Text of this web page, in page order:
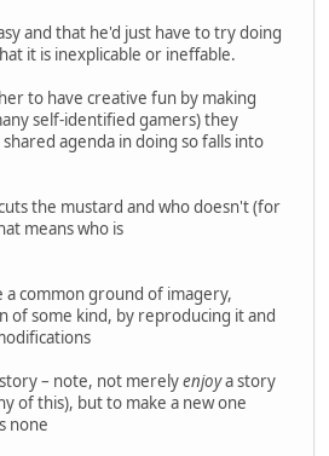
and that he'd just have to try doing
it is inexplicable or ineffable.
to have creative fun by making
self-identified gamers) they
agenda in doing so falls into
the mustard and who doesn't (for
means who is
a common ground of imagery,
of some kind, by reproducing it and
– note, not merelyenjoya story
of this), but to make a new one
none